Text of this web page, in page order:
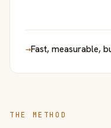
→Fast, measurable,
THE METHOD